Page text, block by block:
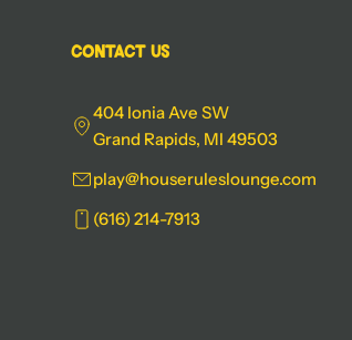
Contact Us
404 Ionia Ave SW
Grand Rapids, MI 49503
play@houseruleslounge.com
(616) 214-7913